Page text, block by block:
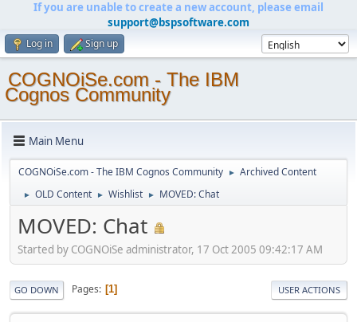
If you are unable to create a new account, please email
support@bspsoftware.com
Log in Sign up
COGNOiSe.com - The IBM
Cognos Community
Main Menu
COGNOiSe.com - The IBM Cognos Community ► Archived Content
► OLD Content ► Wishlist ► MOVED: Chat
MOVED: Chat
Started by COGNOiSe administrator, 17 Oct 2005 09:42:17 AM
GO DOWN Pages 1 USER ACTIONS